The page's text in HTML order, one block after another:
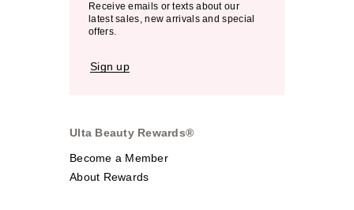
Receive emails or texts about our
latest sales, new arrivals and special
offers.
Sign up
Ulta Beauty Rewards®
Become a Member
About Rewards